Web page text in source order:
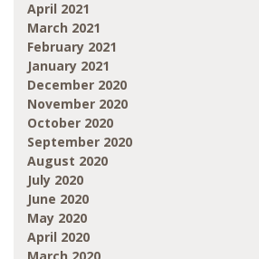
April 2021
March 2021
February 2021
January 2021
December 2020
November 2020
October 2020
September 2020
August 2020
July 2020
June 2020
May 2020
April 2020
March 2020